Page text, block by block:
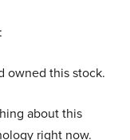
owned this stock.
about this
right now.